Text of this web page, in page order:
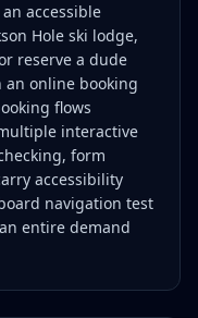
accessible
Hole ski lodge,
reserve a dude
online booking
flows
interactive
form
accessibility
navigation test
entire demand